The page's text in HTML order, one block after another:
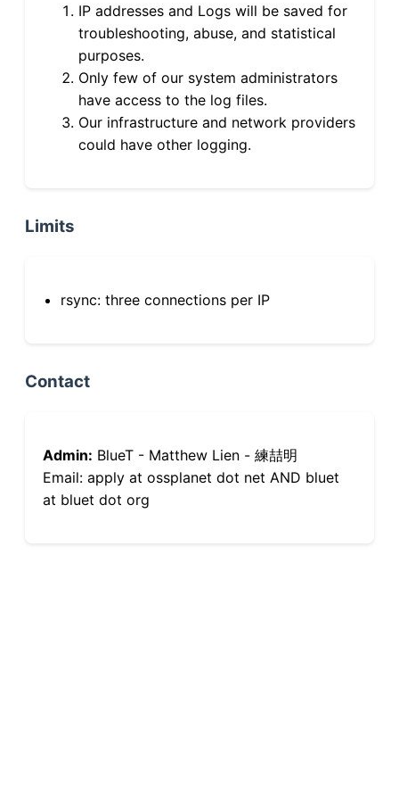
IP addresses and Logs will be saved for
troubleshooting, abuse, and statistical
purposes.
Only few of our system administrators
have access to the log files.
Our infrastructure and network providers
could have other logging.
Limits
rsync: three connections per IP
Contact
Admin: BlueT - Matthew Lien - 練喆明
Email: apply at ossplanet dot net AND bluet
at bluet dot org